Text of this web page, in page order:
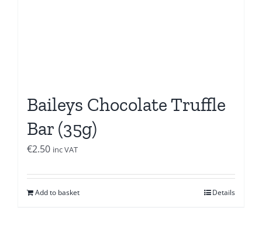
Baileys Chocolate Truffle
Bar (35g)
€2.50 inc VAT
Add to basket Details